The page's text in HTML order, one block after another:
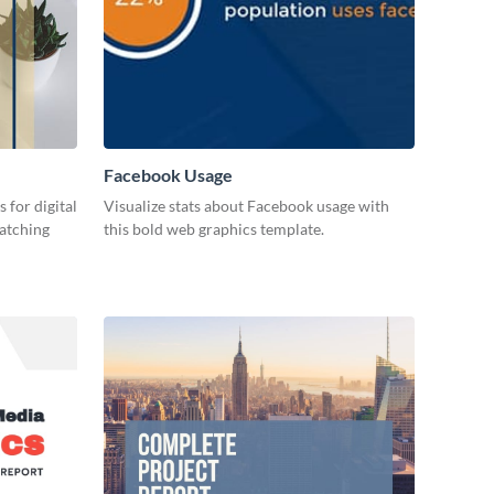
for digital
Facebook Usage
Visualize stats about Facebook usage with
this bold web graphics template.